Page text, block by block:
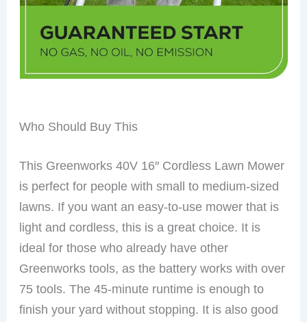
Who Should Buy This
This Greenworks 40V 16″ Cordless Lawn Mower
is perfect for people with small to medium-sized
lawns. If you want an easy-to-use mower that is
light and cordless, this is a great choice. It is
ideal for those who already have other
Greenworks tools, as the battery works with over
75 tools. The 45-minute runtime is enough to
finish your yard without stopping. It is also good